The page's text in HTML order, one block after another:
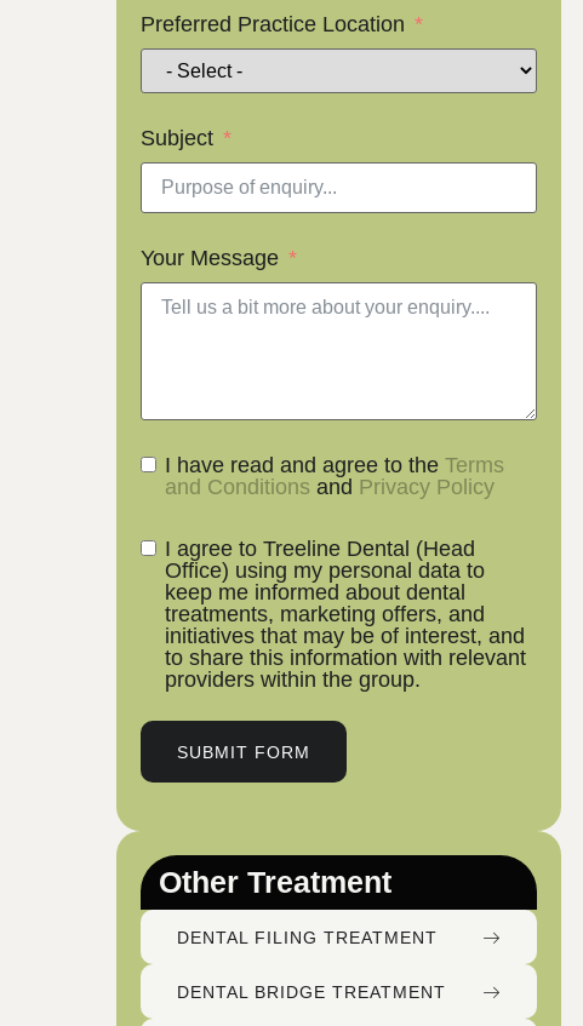
Preferred Practice Location
Subject
Your Message
I have read and agree to the Terms
and Conditions and Privacy Policy
I agree to Treeline Dental (Head
Office) using my personal data to
keep me informed about dental
treatments, marketing offers, and
initiatives that may be of interest, and
to share this information with relevant
providers within the group.
SUBMIT FORM
Other Treatment
DENTAL FILING TREATMENT
DENTAL BRIDGE TREATMENT